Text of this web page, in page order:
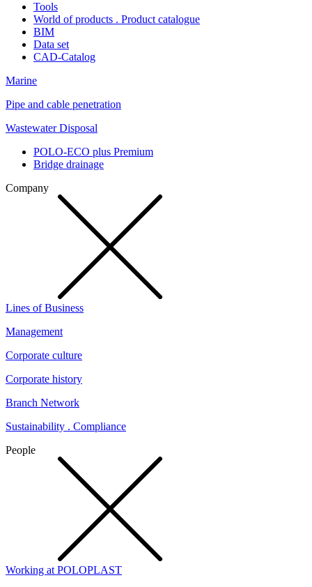
Tools
World of products . Product catalogue
BIM
Data set
CAD-Catalog
Marine
Pipe and cable penetration
Wastewater Disposal
POLO-ECO plus Premium
Bridge drainage
Company
Lines of Business
Management
Corporate culture
Corporate history
Branch Network
Sustainability . Compliance
People
Working at POLOPLAST